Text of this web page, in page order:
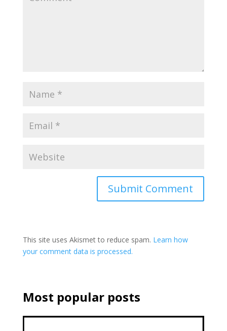
This site uses Akismet to reduce spam. Learn how
your comment data is processed.
Most popular posts